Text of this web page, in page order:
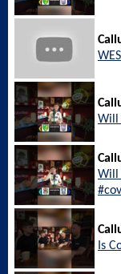
Will
Will
Is